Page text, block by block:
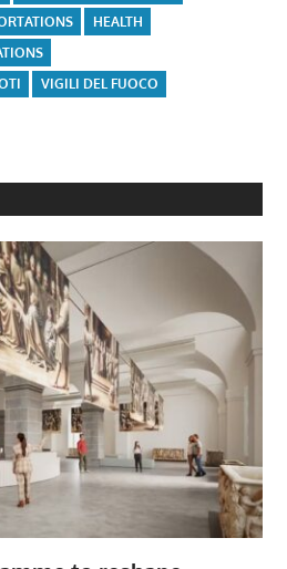
HEALTH
VIGILI DEL FUOCO